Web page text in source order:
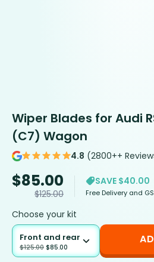
Wiper Blades for Audi
(C7) Wagon
4.8 (2800++
$85.00
$125.00
SAVE $40.00
Free Delivery and
Choose your kit
Front and rear
$125.00 $85.00